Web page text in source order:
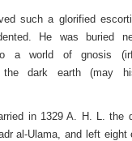
such a glorified
He was buried
a world of gnosis
the dark earth (may
in 1329 A. H. L. the
al-Ulama, and left eight